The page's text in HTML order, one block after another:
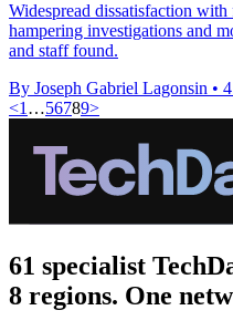
Widespread dissatisfaction
hampering investigations and
and staff found.
By Joseph Gabriel Lagonsin •
<1 …56789>
61 specialist
8 regions. One